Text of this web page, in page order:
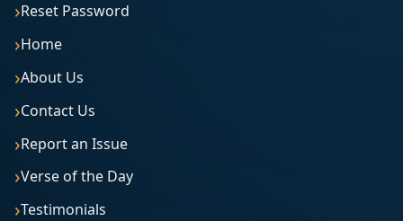
Reset Password
Home
About Us
Contact Us
Report an Issue
Verse of the Day
Testimonials